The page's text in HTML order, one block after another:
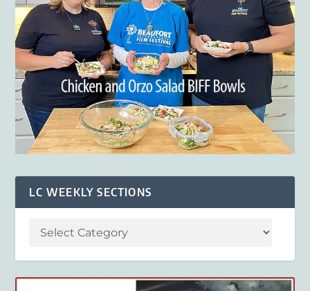
LC WEEKLY SECTIONS